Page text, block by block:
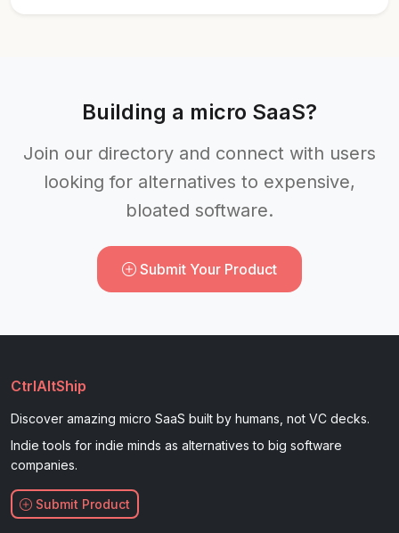
Building a micro SaaS?
Join our directory and connect with users
looking for alternatives to expensive,
bloated software.
Submit Your Product
CtrlAltShip
Discover amazing micro SaaS built by humans, not VC decks.
Indie tools for indie minds as alternatives to big software
companies.
Submit Product